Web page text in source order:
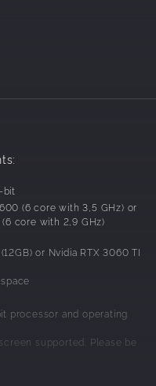
brimming with wild
skills for traversing the
to an unknown infection
bit
(6 core with 3,5 GHz) or
core with 2,9 GHz)
or Nvidia RTX 3060 TI
processor and operating
supported. Please be